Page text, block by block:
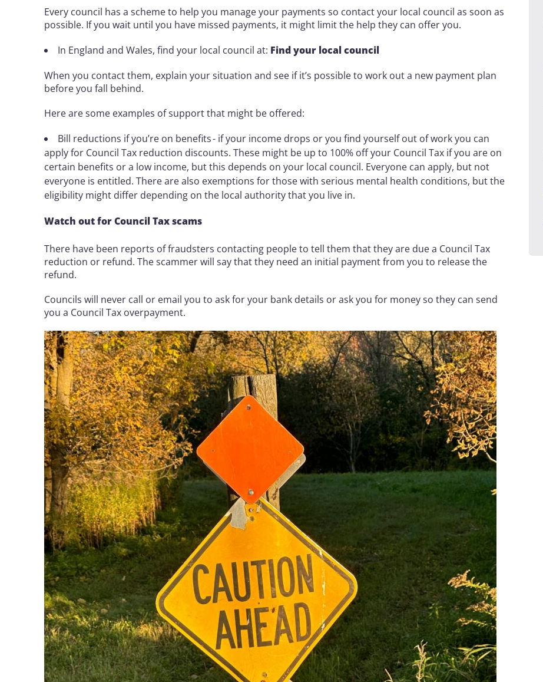
Every council has a scheme to help you manage your payments so contact your local council as soon as
possible. If you wait until you have missed payments, it might limit the help they can offer you.
In England and Wales, find your local council at: Find your local council
When you contact them, explain your situation and see if it’s possible to work out a new payment plan
before you fall behind.
Here are some examples of support that might be offered:
Bill reductions if you’re on benefits - if your income drops or you find yourself out of work you can
apply for Council Tax reduction discounts. These might be up to 100% off your Council Tax if you are on
certain benefits or a low income, but this depends on your local council. Everyone can apply, but not
everyone is entitled. There are also exemptions for those with serious mental health conditions, but the
eligibility might differ depending on the local authority that you live in.
Watch out for Council Tax scams
There have been reports of fraudsters contacting people to tell them that they are due a Council Tax
reduction or refund. The scammer will say that they need an initial payment from you to release the
refund.
Councils will never call or email you to ask for your bank details or ask you for money so they can send
you a Council Tax overpayment.